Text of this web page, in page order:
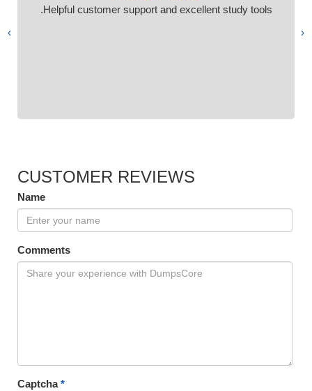
Helpful customer support and excellent study tools.
‹
›
CUSTOMER REVIEWS
Name
Comments
Captcha*